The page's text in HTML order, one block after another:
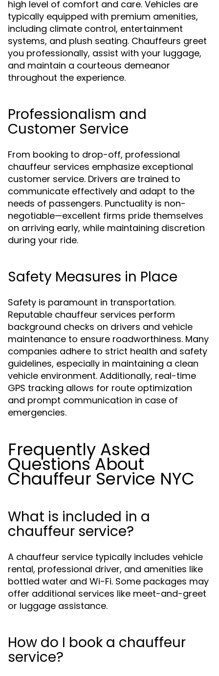
high level of comfort and care. Vehicles are
typically equipped with premium amenities,
including climate control, entertainment
systems, and plush seating. Chauffeurs greet
you professionally, assist with your luggage,
and maintain a courteous demeanor
throughout the experience.
Professionalism and
Customer Service
From booking to drop-off, professional
chauffeur services emphasize exceptional
customer service. Drivers are trained to
communicate effectively and adapt to the
needs of passengers. Punctuality is non-
negotiable—excellent firms pride themselves
on arriving early, while maintaining discretion
during your ride.
Safety Measures in Place
Safety is paramount in transportation.
Reputable chauffeur services perform
background checks on drivers and vehicle
maintenance to ensure roadworthiness. Many
companies adhere to strict health and safety
guidelines, especially in maintaining a clean
vehicle environment. Additionally, real-time
GPS tracking allows for route optimization
and prompt communication in case of
emergencies.
Frequently Asked
Questions About
Chauffeur Service NYC
What is included in a
chauffeur service?
A chauffeur service typically includes vehicle
rental, professional driver, and amenities like
bottled water and Wi-Fi. Some packages may
offer additional services like meet-and-greet
or luggage assistance.
How do I book a chauffeur
service?